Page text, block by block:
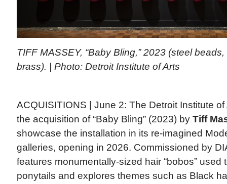
TIFF MASSEY, “Baby Bling,” 2023 (steel
brass). | Photo: Detroit Institute of Arts
ACQUISITIONS | June 2: The Detroit Institute
the acquisition of “Baby Bling” (2023) by Tiff
showcase the installation in its re-imagined
galleries, opening in 2026. Commissioned by
features monumentally-sized hair “bobos” used
ponytails and explores themes such as Black